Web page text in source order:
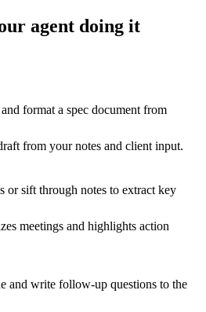
agent doing it
format a spec document from
from your notes and client input.
or sift through notes to extract key
meetings and highlights action
and write follow-up questions to the